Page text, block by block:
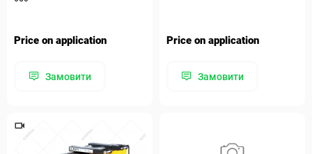
Price on application
Замовити
Price on application
Замовити